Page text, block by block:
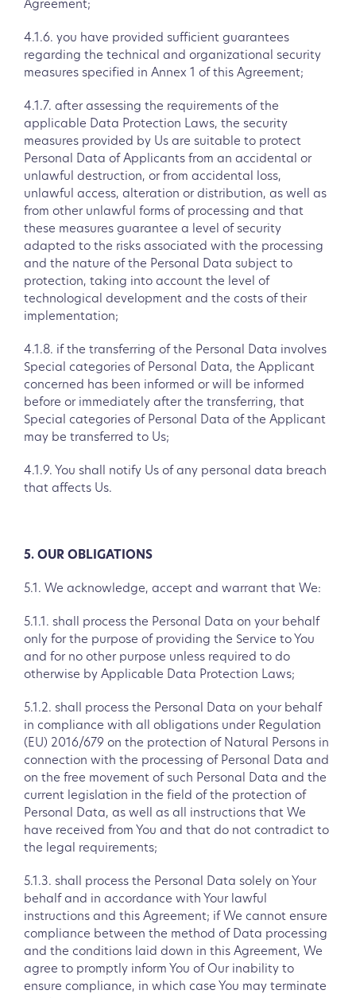
Agreement;
4.1.6. you have provided sufficient guarantees
regarding the technical and organizational security
measures specified in Annex 1 of this Agreement;
4.1.7. after assessing the requirements of the
applicable Data Protection Laws, the security
measures provided by Us are suitable to protect
Personal Data of Applicants from an accidental or
unlawful destruction, or from accidental loss,
unlawful access, alteration or distribution, as well as
from other unlawful forms of processing and that
these measures guarantee a level of security
adapted to the risks associated with the processing
and the nature of the Personal Data subject to
protection, taking into account the level of
technological development and the costs of their
implementation;
4.1.8. if the transferring of the Personal Data involves
Special categories of Personal Data, the Applicant
concerned has been informed or will be informed
before or immediately after the transferring, that
Special categories of Personal Data of the Applicant
may be transferred to Us;
4.1.9. You shall notify Us of any personal data breach
that affects Us.
5. OUR OBLIGATIONS
5.1. We acknowledge, accept and warrant that We:
5.1.1. shall process the Personal Data on your behalf
only for the purpose of providing the Service to You
and for no other purpose unless required to do
otherwise by Applicable Data Protection Laws;
5.1.2. shall process the Personal Data on your behalf
in compliance with all obligations under Regulation
(EU) 2016/679 on the protection of Natural Persons in
connection with the processing of Personal Data and
on the free movement of such Personal Data and the
current legislation in the field of the protection of
Personal Data, as well as all instructions that We
have received from You and that do not contradict to
the legal requirements;
5.1.3. shall process the Personal Data solely on Your
behalf and in accordance with Your lawful
instructions and this Agreement; if We cannot ensure
compliance between the method of Data processing
and the conditions laid down in this Agreement, We
agree to promptly inform You of Our inability to
ensure compliance, in which case You may terminate